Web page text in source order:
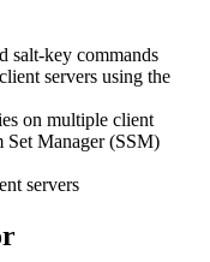
salt-key commands
servers using the
on multiple client
Set Manager (SSM)
servers